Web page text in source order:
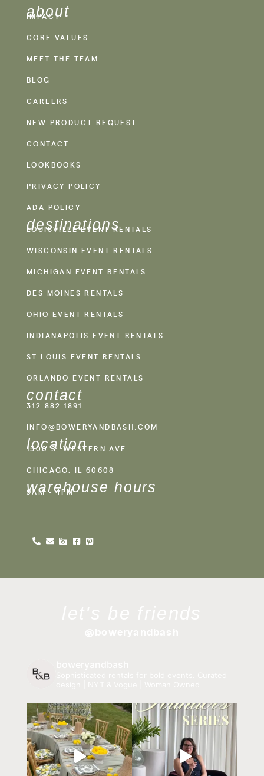
about
IMPACT
CORE VALUES
MEET THE TEAM
BLOG
CAREERS
NEW PRODUCT REQUEST
CONTACT
LOOKBOOKS
PRIVACY POLICY
ADA POLICY
destinations
LOUISVILLE EVENT RENTALS
WISCONSIN EVENT RENTALS
MICHIGAN EVENT RENTALS
DES MOINES RENTALS
OHIO EVENT RENTALS
INDIANAPOLIS EVENT RENTALS
ST LOUIS EVENT RENTALS
ORLANDO EVENT RENTALS
contact
312.882.1891
INFO@BOWERYANDBASH.COM
location
1500 S. WESTERN AVE
CHICAGO, IL 60608
warehouse hours
9AM - 4PM